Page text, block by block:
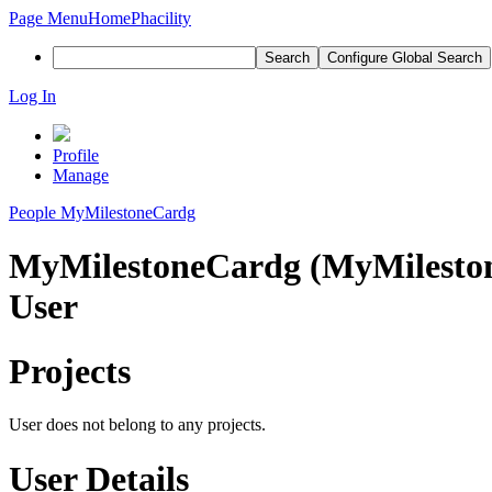
Page MenuHomePhacility
Search Configure Global Search
Log In
Profile
Manage
People MyMilestoneCardg
MyMilestoneCardg
User
Projects
User does not belong to any projects.
User Details